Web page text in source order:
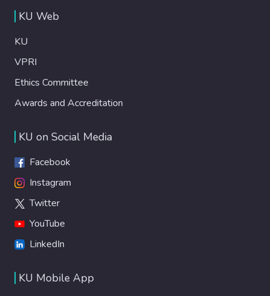
KU Web
KU
VPRI
Ethics Committee
Awards and Accreditation
KU on Social Media
Facebook
Instagram
Twitter
YouTube
LinkedIn
KU Mobile App